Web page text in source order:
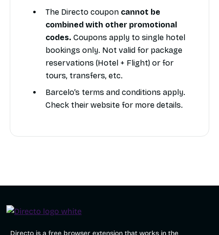
The Directo coupon cannot be
combined with other promotional
codes. Coupons apply to single hotel
bookings only. Not valid for package
reservations (Hotel + Flight) or for
tours, transfers, etc.
Barcelo’s terms and conditions apply.
Check their website for more details.
Directo is a free browser extension that works in the